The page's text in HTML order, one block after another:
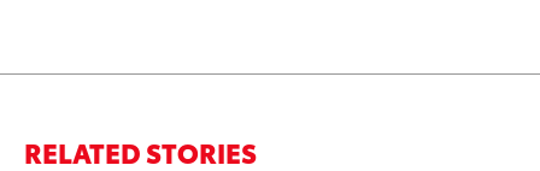
RELATED STORIES